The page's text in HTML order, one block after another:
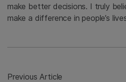
make better decisions. I truly
make a difference in people’s
Previous Article